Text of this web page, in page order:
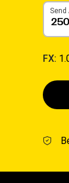
Send
FX: